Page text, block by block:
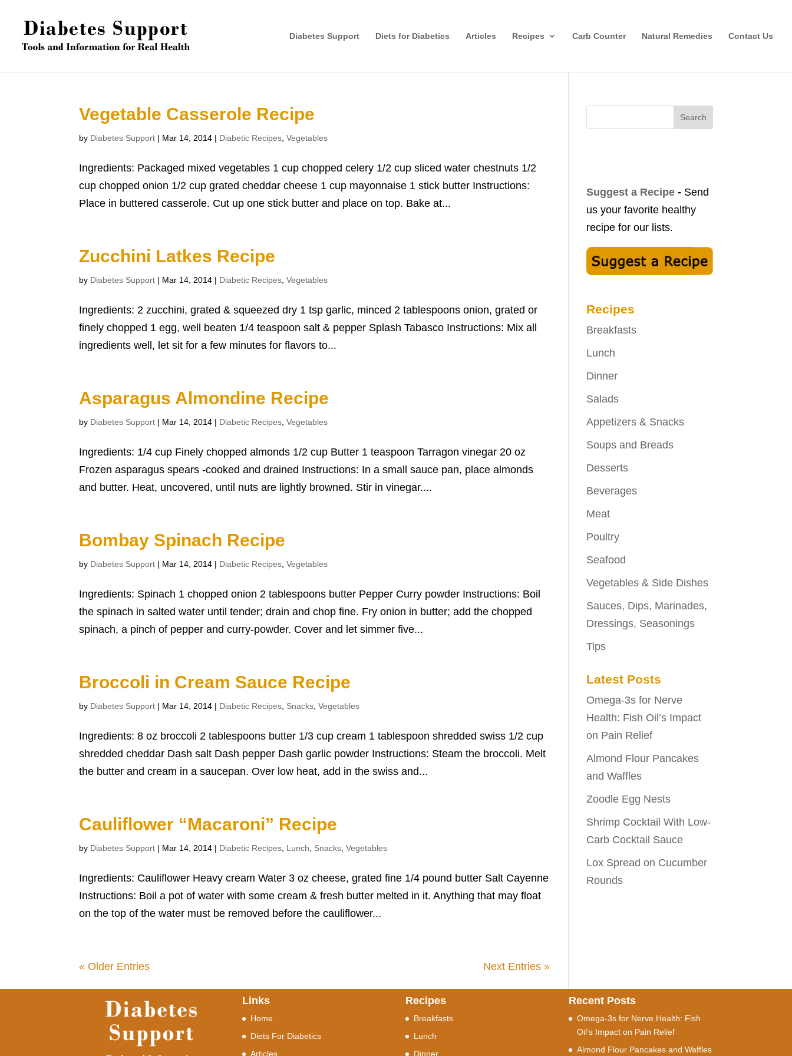
Diabetes Support Diets for Diabetics Articles Recipes Carb Counter Natural Remedies Contact Us
Vegetable Casserole Recipe
by Diabetes Support | Mar 14, 2014 | Diabetic Recipes ,Vegetables
Ingredients: Packaged mixed vegetables 1 cup chopped celery 1/2 cup sliced water chestnuts 1/2
cup chopped onion 1/2 cup grated cheddar cheese 1 cup mayonnaise 1 stick butter Instructions:
Place in buttered casserole. Cut up one stick butter and place on top. Bake at...
Zucchini Latkes Recipe
by Diabetes Support | Mar 14, 2014 | Diabetic Recipes ,Vegetables
Ingredients: 2 zucchini, grated & squeezed dry 1 tsp garlic, minced 2 tablespoons onion, grated or
finely chopped 1 egg, well beaten 1/4 teaspoon salt & pepper Splash Tabasco Instructions: Mix all
ingredients well, let sit for a few minutes for flavors to...
Asparagus Almondine Recipe
by Diabetes Support | Mar 14, 2014 | Diabetic Recipes ,Vegetables
Ingredients: 1/4 cup Finely chopped almonds 1/2 cup Butter 1 teaspoon Tarragon vinegar 20 oz
Frozen asparagus spears -cooked and drained Instructions: In a small sauce pan, place almonds
and butter. Heat, uncovered, until nuts are lightly browned. Stir in vinegar....
Bombay Spinach Recipe
by Diabetes Support | Mar 14, 2014 | Diabetic Recipes ,Vegetables
Ingredients: Spinach 1 chopped onion 2 tablespoons butter Pepper Curry powder Instructions: Boil
the spinach in salted water until tender; drain and chop fine. Fry onion in butter; add the chopped
spinach, a pinch of pepper and curry-powder. Cover and let simmer five...
Broccoli in Cream Sauce Recipe
by Diabetes Support | Mar 14, 2014 | Diabetic Recipes Snacks ,Vegetables
Ingredients: 8 oz broccoli 2 tablespoons butter 1/3 cup cream 1 tablespoon shredded swiss 1/2 cup
shredded cheddar Dash salt Dash pepper Dash garlic powder Instructions: Steam the broccoli. Melt
the butter and cream in a saucepan. Over low heat, add in the swiss and...
Cauliflower “Macaroni” Recipe
by Diabetes Support | Mar 14, 2014 | Diabetic Recipes Lunch Snacks ,Vegetables
Ingredients: Cauliflower Heavy cream Water 3 oz cheese, grated fine 1/4 pound butter Salt Cayenne
Instructions: Boil a pot of water with some cream & fresh butter melted in it. Anything that may float
on the top of the water must be removed before the cauliflower...
« Older Entries Next Entries »
Search
Suggest a Recipe-Send
us your favorite healthy
recipe for our lists.
Recipes
Breakfasts
Lunch
Dinner
Salads
Appetizers & Snacks
Soups and Breads
Desserts
Beverages
Meat
Poultry
Seafood
Vegetables & Side Dishes
Sauces, Dips, Marinades,
Dressings, Seasonings
Tips
Latest Posts
Omega-3s for Nerve
Health: Fish Oil’s Impact
on Pain Relief
Almond Flour Pancakes
and Waffles
Zoodle Egg Nests
Shrimp Cocktail With Low-
Carb Cocktail Sauce
Lox Spread on Cucumber
Rounds
Links
Home
Diets For Diabetics
Articles
Recipes
Breakfasts
Lunch
Dinner
Recent Posts
Omega-3s for Nerve Health: Fish
Oil’s Impact on Pain Relief
Almond Flour Pancakes and Waffles